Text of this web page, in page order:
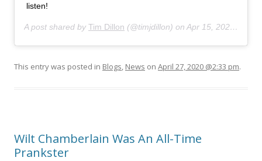
listen!
A post shared by Tim Dillon (@timjdillon) on Apr 15, 2020 at 4:53pm PDT
This entry was posted in Blogs, News on April 27, 2020 @2:33 pm.
Wilt Chamberlain Was An All-Time
Prankster